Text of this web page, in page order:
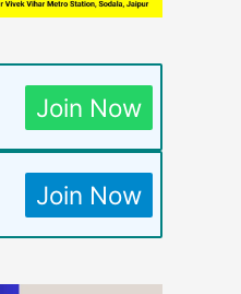
Join Now
Join Now